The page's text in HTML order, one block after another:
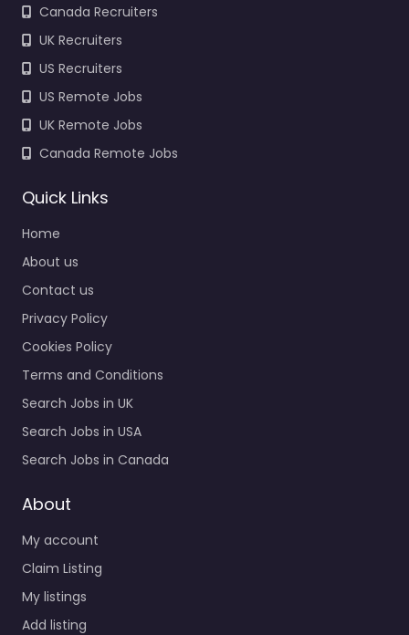
Canada Recruiters
UK Recruiters
US Recruiters
US Remote Jobs
UK Remote Jobs
Canada Remote Jobs
Quick Links
Home
About us
Contact us
Privacy Policy
Cookies Policy
Terms and Conditions
Search Jobs in UK
Search Jobs in USA
Search Jobs in Canada
About
My account
Claim Listing
My listings
Add listing